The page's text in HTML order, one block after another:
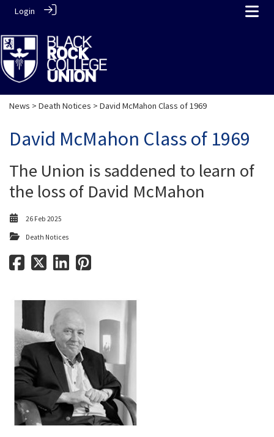
Login
News > Death Notices > David McMahon Class of 1969
David McMahon Class of 1969
The Union is saddened to learn of
the loss of David McMahon
26 Feb 2025
Death Notices